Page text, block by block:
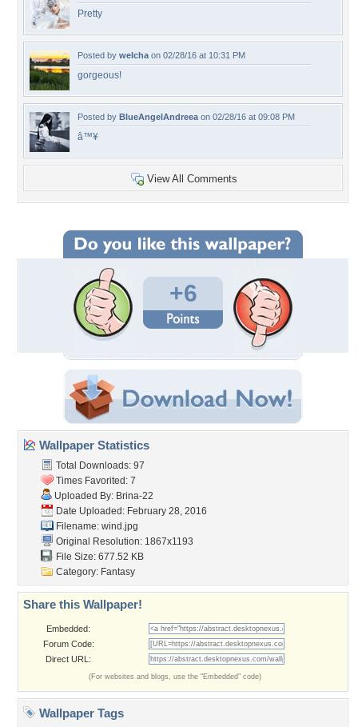
Pretty
Posted by welcha on 02/28/16 at 10:31 PM
gorgeous!
Posted by BlueAngelAndreea on 02/28/16 at 09:08 PM
â™¥
View All Comments
+6
Wallpaper Statistics
Total Downloads: 97
Times Favorited: 7
Uploaded By: Brina-22
Date Uploaded: February 28, 2016
Filename: wind.jpg
Original Resolution: 1867x1193
File Size: 677.52 KB
Category: Fantasy
Share this Wallpaper!
Embedded:
Forum Code:
Direct URL:
(For websites and blogs, use the "Embedded" code)
Wallpaper Tags